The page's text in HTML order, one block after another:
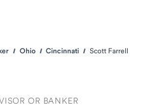
Ohio Cincinnati Scott Farrell
OR BANKER